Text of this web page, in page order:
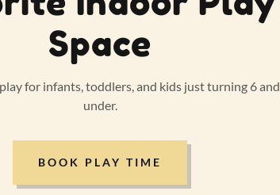
Space
play for infants, toddlers, and kids just turning 6 and
under.
BOOK PLAY TIME